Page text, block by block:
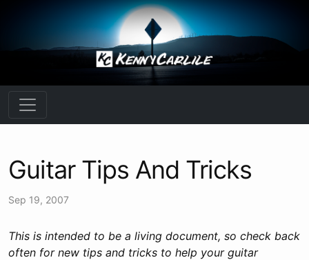
Guitar Tips And Tricks
Sep 19, 2007
This is intended to be a living document, so check back
often for new tips and tricks to help your guitar